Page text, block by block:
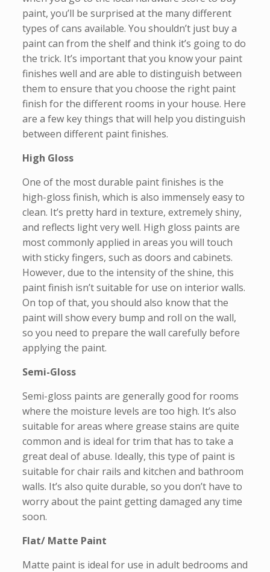
paint, you’ll be surprised at the many different
types of cans available. You shouldn’t just buy a
paint can from the shelf and think it’s going to do
the trick. It’s important that you know your paint
finishes well and are able to distinguish between
them to ensure that you choose the right paint
finish for the different rooms in your house. Here
are a few key things that will help you distinguish
between different paint finishes.
High Gloss
One of the most durable paint finishes is the
high-gloss finish, which is also immensely easy to
clean. It’s pretty hard in texture, extremely shiny,
and reflects light very well. High gloss paints are
most commonly applied in areas you will touch
with sticky fingers, such as doors and cabinets.
However, due to the intensity of the shine, this
paint finish isn’t suitable for use on interior walls.
On top of that, you should also know that the
paint will show every bump and roll on the wall,
so you need to prepare the wall carefully before
applying the paint.
Semi-Gloss
Semi-gloss paints are generally good for rooms
where the moisture levels are too high. It’s also
suitable for areas where grease stains are quite
common and is ideal for trim that has to take a
great deal of abuse. Ideally, this type of paint is
suitable for chair rails and kitchen and bathroom
walls. It’s also quite durable, so you don’t have to
worry about the paint getting damaged any time
soon.
Flat/ Matte Paint
Matte paint is ideal for use in adult bedrooms and